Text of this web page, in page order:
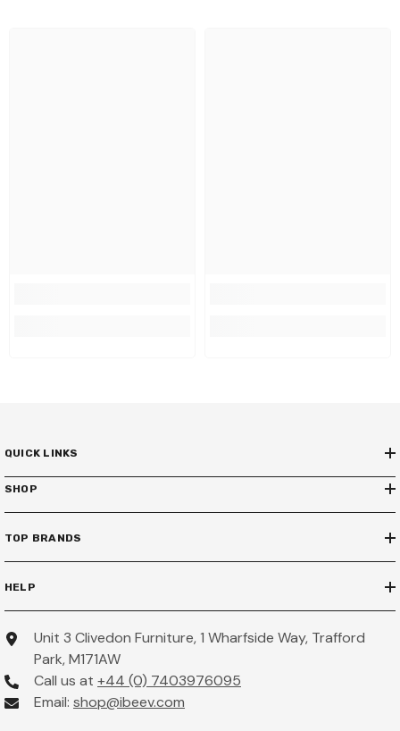
QUICK LINKS
SHOP
TOP BRANDS
HELP
Unit 3 Clivedon Furniture, 1 Wharfside Way, Trafford
Park, M171AW
Call us at +44 (0) 7403976095
Email: shop@ibeev.com